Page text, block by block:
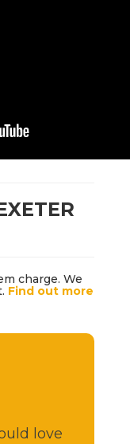
charge. We
Find out more
love